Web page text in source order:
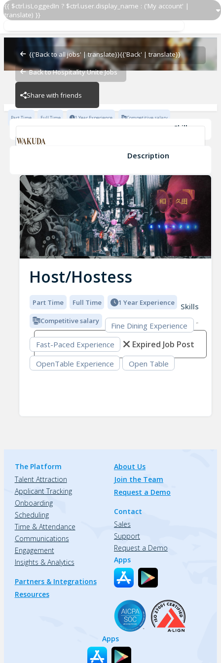
{{ $ctrl.isLoggedIn ? $ctrl.user.display_name : ('My account' |
translate) }}
{{'Back to all jobs' | translate}}{{'Back' | translate}}
Back to Hospitality Unite Jobs
Share with friends
Host/Hostess
WAKUDA
Part Time Full Time 1 Year Experience Competitive salary
Skills
Fine Dining Experience
Description
Host/Hostess
Part Time Full Time 1 Year Experience
Competitive salary
Skills
Fine Dining Experience
Fast-Paced Experience
OpenTable Experience
Open Table
Expired Job Post
The Platform
Talent Attraction
Applicant Tracking
Onboarding
Scheduling
Time & Attendance
Communications
Engagement
Insights & Analytics
Partners & Integrations
Resources
About Us
Join the Team
Request a Demo
Contact
Sales
Support
Request a Demo
Apps
Apps